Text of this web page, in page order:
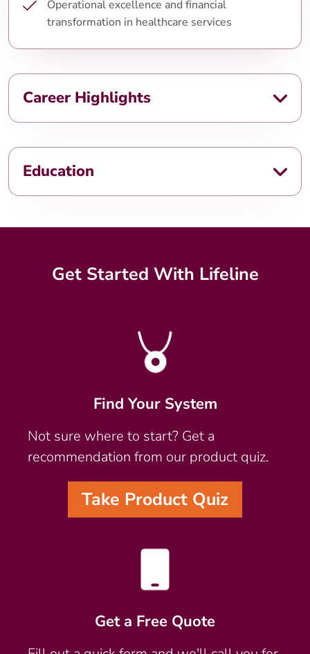
Operational excellence and financial
transformation in healthcare services
Career Highlights
Education
Get Started With Lifeline
Find Your System
Not sure where to start? Get a
recommendation from our product quiz.
Take Product Quiz
Get a Free Quote